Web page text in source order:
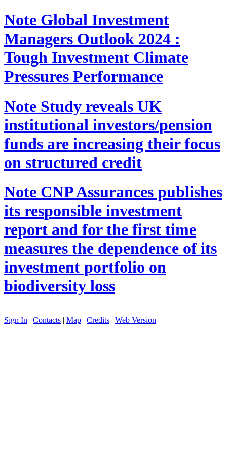
Note Global Investment
Managers Outlook 2024 :
Tough Investment Climate
Pressures Performance
Note Study reveals UK
institutional investors/pension
funds are increasing their focus
on structured credit
Note CNP Assurances publishes
its responsible investment
report and for the first time
measures the dependence of its
investment portfolio on
biodiversity loss
Sign In | Contacts | Map | Credits | Web Version